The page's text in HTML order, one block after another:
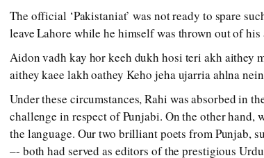
The official ‘Pakistaniat’ was not ready to spare
leave Lahore while he himself was thrown out of
Aidon vadh kay hor keeh dukh hosi teri akh aithey
aithey kaee lakh oathey Keho jeha ujarria ahlna
Under these circumstances, Rahi was absorbed in
challenge in respect of Punjabi. On the other
the language. Our two brilliant poets from Punjab,
–- both had served as editors of the prestigious